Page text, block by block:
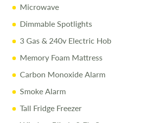
Microwave
Dimmable Spotlights
3 Gas & 240v Electric Hob
Memory Foam Mattress
Carbon Monoxide Alarm
Smoke Alarm
Tall Fridge Freezer